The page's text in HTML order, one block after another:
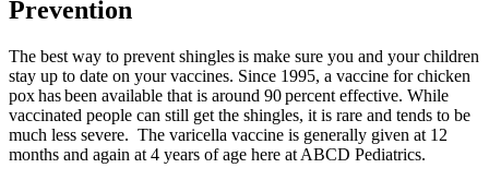
Prevention
The best way to prevent shingles is make sure you and your children
stay up to date on your vaccines. Since 1995, a vaccine for chicken
pox has been available that is around 90 percent effective. While
vaccinated people can still get the shingles, it is rare and tends to be
much less severe. The varicella vaccine is generally given at 12
months and again at 4 years of age here at ABCD Pediatrics.